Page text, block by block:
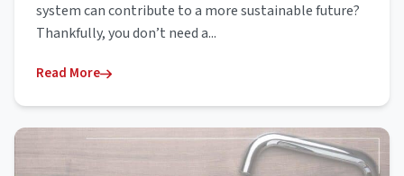
system can contribute to a more sustainable future?
Thankfully, you don’t need a...
Read More